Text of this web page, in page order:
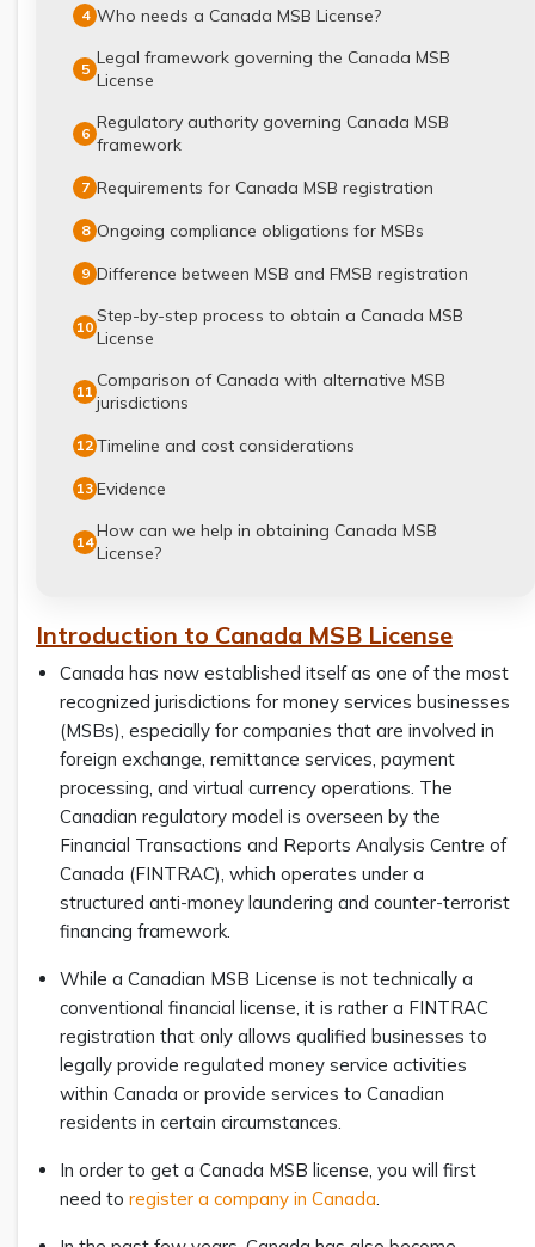
4 Who needs a Canada MSB License?
5
Legal framework governing the Canada MSB
License
6
Regulatory authority governing Canada MSB
framework
7 Requirements for Canada MSB registration
8 Ongoing compliance obligations for MSBs
9 Difference between MSB and FMSB registration
10
Step-by-step process to obtain a Canada MSB
License
11
Comparison of Canada with alternative MSB
jurisdictions
12 Timeline and cost considerations
13 Evidence
14
How can we help in obtaining Canada MSB
License?
Introduction to Canada MSB License
Canada has now established itself as one of the most
recognized jurisdictions for money services businesses
(MSBs), especially for companies that are involved in
foreign exchange, remittance services, payment
processing, and virtual currency operations. The
Canadian regulatory model is overseen by the
Financial Transactions and Reports Analysis Centre of
Canada (FINTRAC), which operates under a
structured anti-money laundering and counter-terrorist
financing framework.
While a Canadian MSB License is not technically a
conventional financial license, it is rather a FINTRAC
registration that only allows qualified businesses to
legally provide regulated money service activities
within Canada or provide services to Canadian
residents in certain circumstances.
In order to get a Canada MSB license, you will first
need to register a company in Canada.